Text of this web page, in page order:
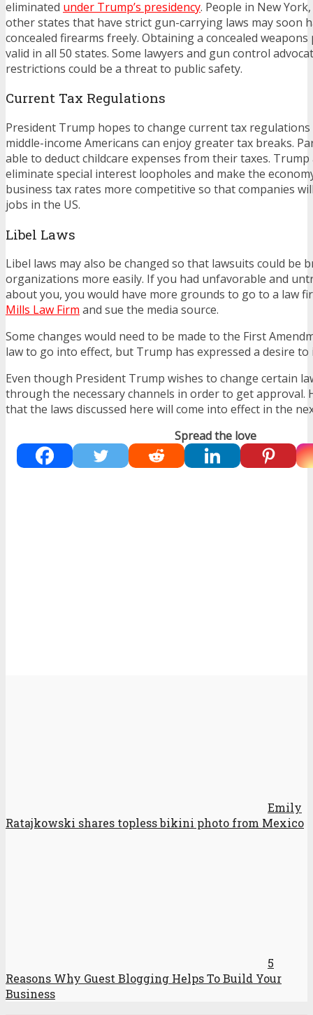
eliminated under Trump’s presidency. People in New
other states that have strict gun-carrying laws may soon
concealed firearms freely. Obtaining a concealed
valid in all 50 states. Some lawyers and gun control
restrictions could be a threat to public safety.
Current Tax Regulations
President Trump hopes to change current tax
middle-income Americans can enjoy greater tax breaks.
able to deduct childcare expenses from their taxes.
eliminate special interest loopholes and make the
business tax rates more competitive so that companies
jobs in the US.
Libel Laws
Libel laws may also be changed so that lawsuits could be
organizations more easily. If you had unfavorable and
about you, you would have more grounds to go to a law
Mills Law Firm and sue the media source.
Some changes would need to be made to the First
law to go into effect, but Trump has expressed a desire to
Even though President Trump wishes to change certain
through the necessary channels in order to get approval.
that the laws discussed here will come into effect in the
Spread the love
Emily
Ratajkowski shares topless bikini photo from Mexico
5
Reasons Why Guest Blogging Helps To Build Your
Business